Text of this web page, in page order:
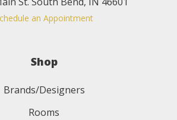
an Appointment
Shop
Brands/Designers
Rooms